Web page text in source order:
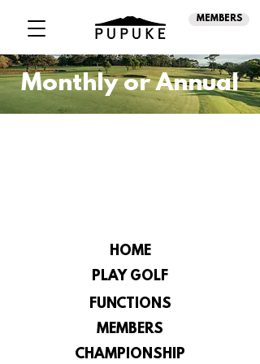
MEMBERS
Monthly or Annual
HOME
PLAY GOLF
FUNCTIONS
MEMBERS
CHAMPIONSHIP